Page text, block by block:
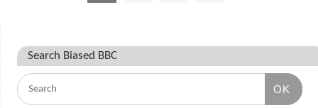
Search Biased BBC
OK